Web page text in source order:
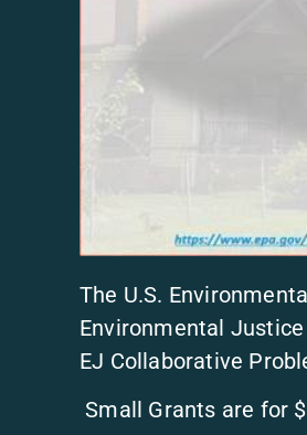
The U.S.
Environmental
EJ Collaborative
Small Grants are for